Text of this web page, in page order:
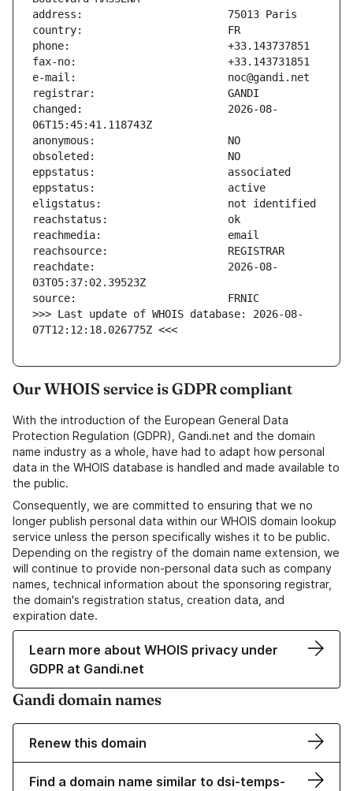
changed:                       2026-08-
reachdate:                     2026-08-
>>> Last update of WHOIS database: 2026-08-
07T12:12:18.026775Z <<<
Our WHOIS service is GDPR compliant
With the introduction of the European General Data
Protection Regulation (GDPR), Gandi.net and the domain
name industry as a whole, have had to adapt how personal
data in the WHOIS database is handled and made available to
the public.
Consequently, we are committed to ensuring that we no
longer publish personal data within our WHOIS domain lookup
service unless the person specifically wishes it to be public.
Depending on the registry of the domain name extension, we
will continue to provide non-personal data such as company
names, technical information about the sponsoring registrar,
the domain's registration status, creation data, and
expiration date.
Learn more about WHOIS privacy under
GDPR at Gandi.net
Gandi domain names
Renew this domain
Find a domain name similar to dsi-temps-